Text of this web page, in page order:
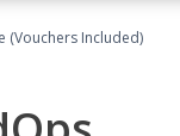
(Vouchers Included)